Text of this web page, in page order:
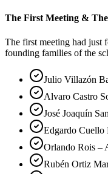
The First Meeting &
The first meeting had just
founding families of the
Julio Villazón
Alvaro Castro
José Joaquín
Edgardo Cuello
Orlando Rois –
Rubén Ortiz